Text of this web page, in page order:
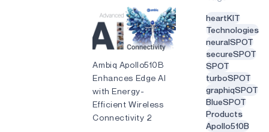
Ambiq Apollo510B
Enhances Edge AI
with Energy-
Efficient Wireless
Connectivity 2
heartKIT
Technologies
neuralSPOT
secureSPOT
SPOT
turboSPOT
graphiqSPOT
BlueSPOT
Products
Apollo510B